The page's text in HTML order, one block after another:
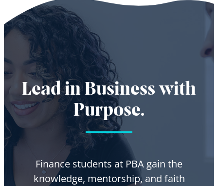
Lead in Business with
Purpose.
Finance students at PBA gain the
knowledge, mentorship, and faith